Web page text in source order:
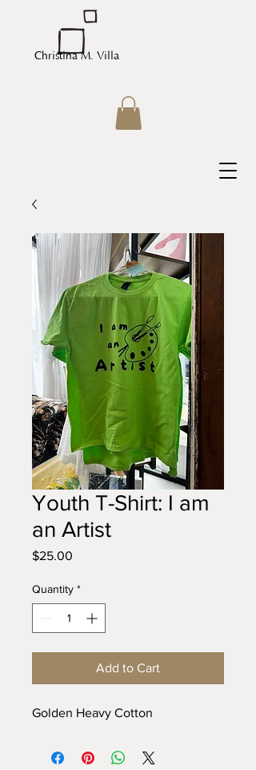
Christina M. Villa
Youth T-Shirt: I am
an Artist
$25.00
Quantity *
Add to Cart
Golden Heavy Cotton